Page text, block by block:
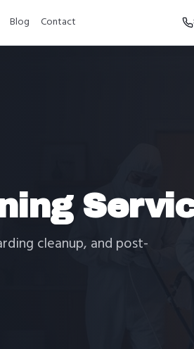
Blog Contact
cleanup, and post-